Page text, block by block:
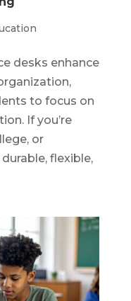
desks enhance
to focus on
If you’re
or
flexible,